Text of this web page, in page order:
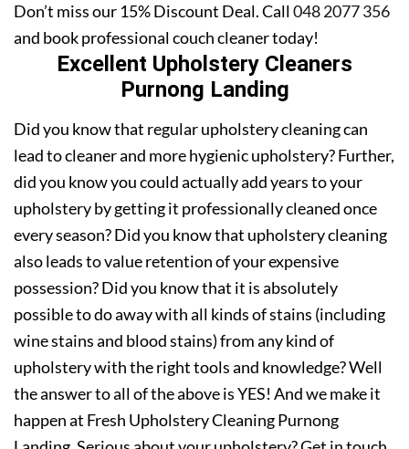
Don’t miss our 15% Discount Deal. Call048 2077 356
and book professional couch cleaner today!
Excellent Upholstery Cleaners
Purnong Landing
Did you know that regular upholstery cleaning can
lead to cleaner and more hygienic upholstery? Further,
did you know you could actually add years to your
upholstery by getting it professionally cleaned once
every season? Did you know that upholstery cleaning
also leads to value retention of your expensive
possession? Did you know that it is absolutely
possible to do away with all kinds of stains (including
wine stains and blood stains) from any kind of
upholstery with the right tools and knowledge? Well
the answer to all of the above is YES! And we make it
happen at Fresh Upholstery Cleaning Purnong